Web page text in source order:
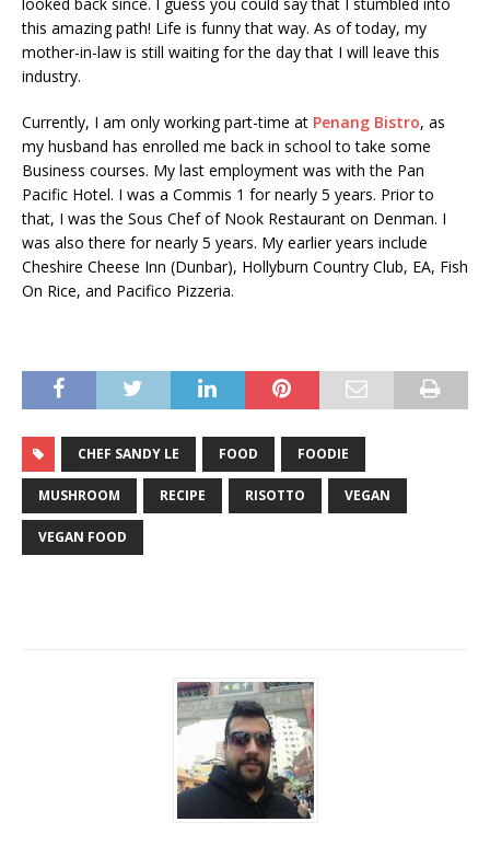
this amazing path! Life is funny that way. As of today, my
mother-in-law is still waiting for the day that I will leave this
industry.
Currently, I am only working part-time at Penang Bistro, as
my husband has enrolled me back in school to take some
Business courses. My last employment was with the Pan
Pacific Hotel. I was a Commis 1 for nearly 5 years. Prior to
that, I was the Sous Chef of Nook Restaurant on Denman. I
was also there for nearly 5 years. My earlier years include
Cheshire Cheese Inn (Dunbar), Hollyburn Country Club, EA, Fish
On Rice, and Pacifico Pizzeria.
CHEF SANDY LE FOOD FOODIE
MUSHROOM RECIPE RISOTTO VEGAN
VEGAN FOOD